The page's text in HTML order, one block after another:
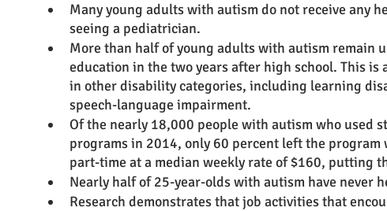
Many young adults with autism do not receive any
seeing a pediatrician.
More than half of young adults with autism remain
education in the two years after high school. This
in other disability categories, including learning
speech-language impairment.
Of the nearly 18,000 people with autism who used
programs in 2014, only 60 percent left the
part-time at a median weekly rate of $160, putting
Nearly half of 25-year-olds with autism have never
Research demonstrates that job activities that